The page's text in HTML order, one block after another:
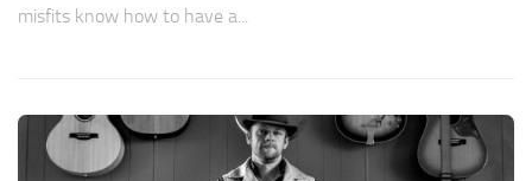
misfits know how to have a...